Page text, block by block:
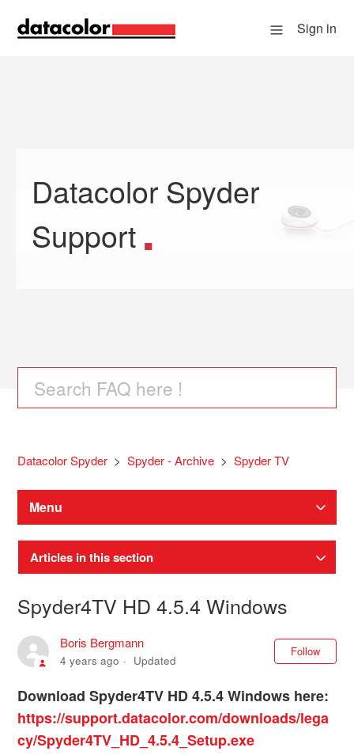
Sign in
Datacolor Spyder
Support
Search
Datacolor Spyder Spyder - Archive Spyder TV
Menu
Articles in this section
Spyder4TV HD 4.5.4 Windows
Boris Bergmann
4 years ago Updated
Follow
Download Spyder4TV HD 4.5.4 Windows here:
https://support.datacolor.com/downloads/lega
cy/Spyder4TV_HD_4.5.4_Setup.exe